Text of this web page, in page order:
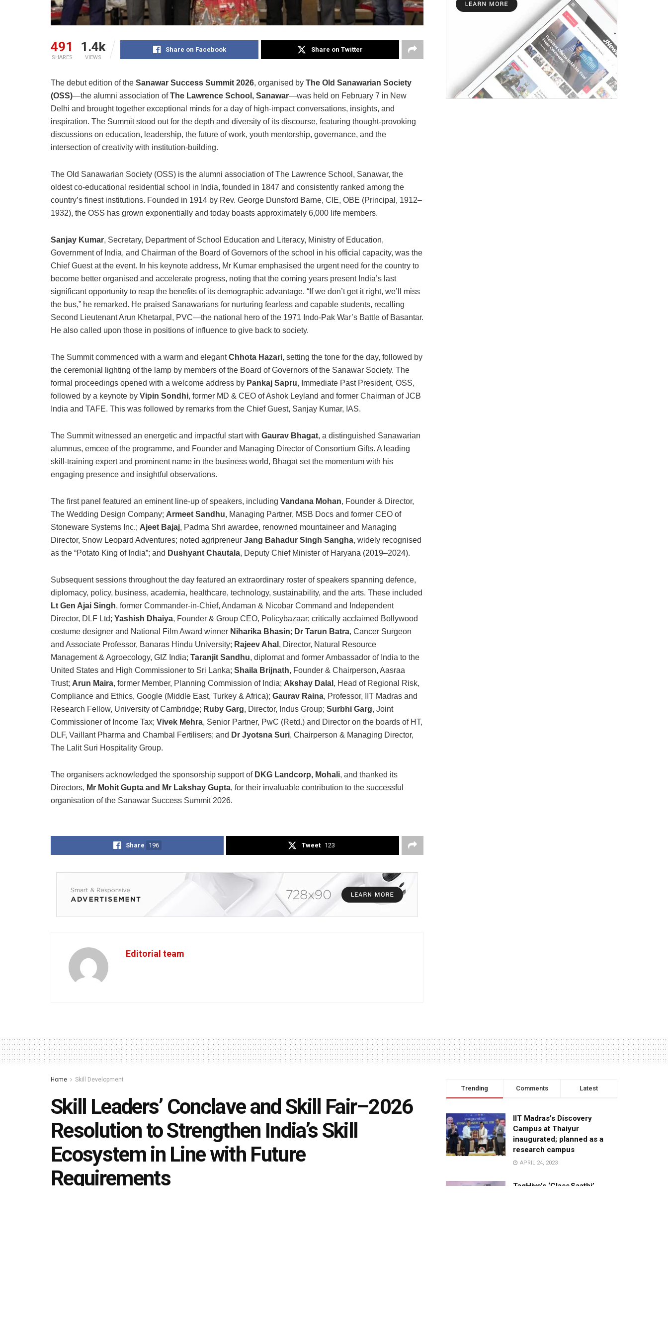
491
SHARES
1.4k
VIEWS
Share on Facebook Share on Twitter
The debut edition of the Sanawar Success Summit 2026, organised by The Old Sanawarian Society
(OSS)—the alumni association ofThe Lawrence School, Sanawar—was held on February 7 in New
Delhi and brought together exceptional minds for a day of high-impact conversations, insights, and
inspiration. The Summit stood out for the depth and diversity of its discourse, featuring thought-provoking
discussions on education, leadership, the future of work, youth mentorship, governance, and the
intersection of creativity with institution-building.
The Old Sanawarian Society (OSS) is the alumni association of The Lawrence School, Sanawar, the
oldest co-educational residential school in India, founded in 1847 and consistently ranked among the
country’s finest institutions. Founded in 1914 by Rev. George Dunsford Barne, CIE, OBE (Principal, 1912–
1932), the OSS has grown exponentially and today boasts approximately 6,000 life members.
Sanjay Kumar, Secretary, Department of School Education and Literacy, Ministry of Education,
Government of India, and Chairman of the Board of Governors of the school in his official capacity, was the
Chief Guest at the event. In his keynote address, Mr Kumar emphasised the urgent need for the country to
become better organised and accelerate progress, noting that the coming years present India’s last
significant opportunity to reap the benefits of its demographic advantage. “If we don’t get it right, we’ll miss
the bus,” he remarked. He praised Sanawarians for nurturing fearless and capable students, recalling
Second Lieutenant Arun Khetarpal, PVC—the national hero of the 1971 Indo-Pak War’s Battle of Basantar.
He also called upon those in positions of influence to give back to society.
The Summit commenced with a warm and elegantChhota Hazari, setting the tone for the day, followed by
the ceremonial lighting of the lamp by members of the Board of Governors of the Sanawar Society. The
formal proceedings opened with a welcome address by Pankaj Sapru, Immediate Past President, OSS,
followed by a keynote by Vipin Sondhi, former MD & CEO of Ashok Leyland and former Chairman of JCB
India and TAFE. This was followed by remarks from the Chief Guest, Sanjay Kumar, IAS.
The Summit witnessed an energetic and impactful start with Gaurav Bhagat, a distinguished Sanawarian
alumnus, emcee of the programme, and Founder and Managing Director of Consortium Gifts. A leading
skill-training expert and prominent name in the business world, Bhagat set the momentum with his
engaging presence and insightful observations.
The first panel featured an eminent line-up of speakers, including Vandana Mohan, Founder & Director,
The Wedding Design Company; Armeet Sandhu, Managing Partner, MSB Docs and former CEO of
Stoneware Systems Inc.; Ajeet Bajaj, Padma Shri awardee, renowned mountaineer and Managing
Director, Snow Leopard Adventures; noted agripreneur Jang Bahadur Singh Sangha, widely recognised
as the “Potato King of India”; and Dushyant Chautala, Deputy Chief Minister of Haryana (2019–2024).
Subsequent sessions throughout the day featured an extraordinary roster of speakers spanning defence,
diplomacy, policy, business, academia, healthcare, technology, sustainability, and the arts. These included
Lt Gen Ajai Singh, former Commander-in-Chief, Andaman & Nicobar Command and Independent
Director, DLF Ltd; Yashish Dhaiya, Founder & Group CEO, Policybazaar; critically acclaimed Bollywood
costume designer and National Film Award winner Niharika Bhasin; Dr Tarun Batra, Cancer Surgeon
and Associate Professor, Banaras Hindu University; Rajeev Ahal , Director, Natural Resource
Management & Agroecology, GIZ India; Taranjit Sandhu, diplomat and former Ambassador of India to the
United States and High Commissioner to Sri Lanka; Shaila Brijnath, Founder & Chairperson, Aasraa
Trust; Arun Maira, former Member, Planning Commission of India; Akshay Dalal , Head of Regional Risk,
Compliance and Ethics, Google (Middle East, Turkey & Africa); Gaurav Raina, Professor, IIT Madras and
Research Fellow, University of Cambridge; Ruby Garg, Director, Indus Group; Surbhi Garg, Joint
Commissioner of Income Tax; Vivek Mehra, Senior Partner, PwC (Retd.) and Director on the boards of HT,
DLF, Vaillant Pharma and Chambal Fertilisers; and Dr Jyotsna Suri, Chairperson & Managing Director,
The Lalit Suri Hospitality Group.
The organisers acknowledged the sponsorship support of DKG Landcorp, Mohali, and thanked its
Directors, Mr Mohit Gupta and Mr Lakshay Gupta, for their invaluable contribution to the successful
organisation of the Sanawar Success Summit 2026.
Share 196 Tweet 123
Editorial team
Home Skill Development
Skill Leaders’ Conclave and Skill Fair–2026
Resolution to Strengthen India’s Skill
Ecosystem in Line with Future
Requirements
Trending Comments Latest
IIT Madras’s Discovery
Campus at Thaiyur
inaugurated; planned as a
research campus
APRIL 24, 2023
TagHive’s ‘Class Saathi’